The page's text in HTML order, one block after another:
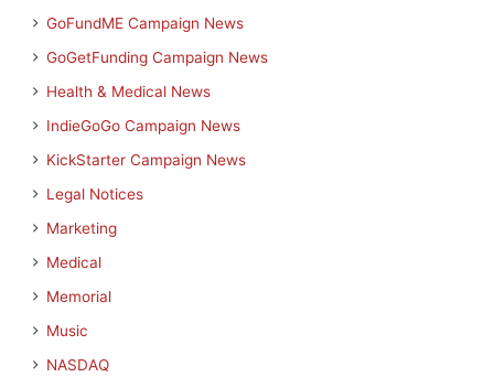
GoFundME Campaign News
GoGetFunding Campaign News
Health & Medical News
IndieGoGo Campaign News
KickStarter Campaign News
Legal Notices
Marketing
Medical
Memorial
Music
NASDAQ